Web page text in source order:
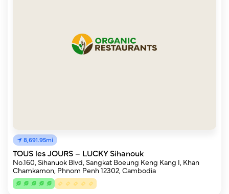
8,691.95mi
TOUS les JOURS – LUCKY Sihanouk
No.160, Sihanuok Blvd, Sangkat Boeung Keng Kang I, Khan
Chamkamon, Phnom Penh 12302, Cambodia